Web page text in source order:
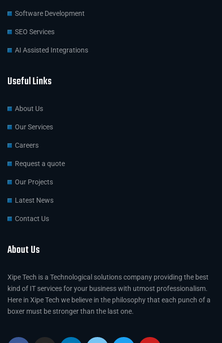
Software Development
SEO Services
AI Assisted Integrations
Useful Links
About Us
Our Services
Careers
Request a quote
Our Projects
Latest News
Contact Us
About Us
Xipe Tech is a Technological solutions company providing the best
kind of IT services for your business with utmost professionalism.
Here in Xipe Tech we believe in the philosophy that each punch of a
boxer must be stronger than the last one.